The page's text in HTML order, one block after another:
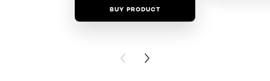
BUY PRODUCT
PREVIOUS CARD
NEXT CARD